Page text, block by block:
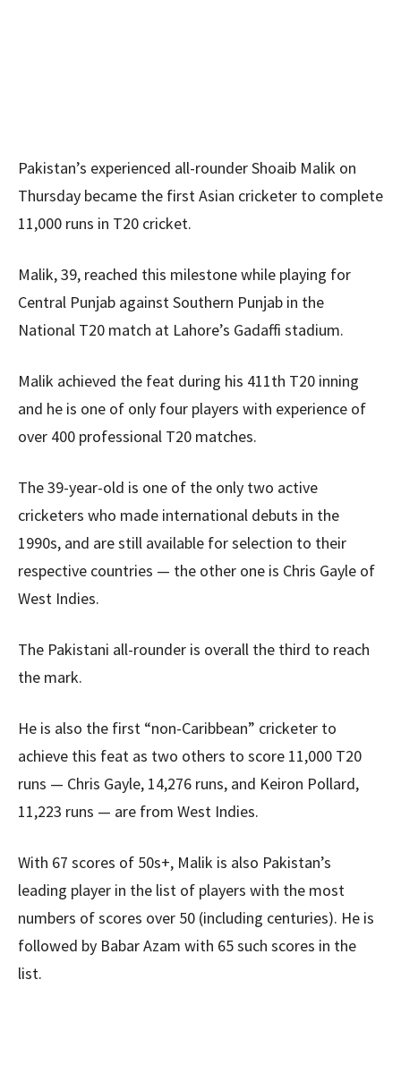
Pakistan’s experienced all-rounder Shoaib Malik on
Thursday became the first Asian cricketer to complete
11,000 runs in T20 cricket.
Malik, 39, reached this milestone while playing for
Central Punjab against Southern Punjab in the
National T20 match at Lahore’s Gadaffi stadium.
Malik achieved the feat during his 411th T20 inning
and he is one of only four players with experience of
over 400 professional T20 matches.
The 39-year-old is one of the only two active
cricketers who made international debuts in the
1990s, and are still available for selection to their
respective countries — the other one is Chris Gayle of
West Indies.
The Pakistani all-rounder is overall the third to reach
the mark.
He is also the first “non-Caribbean” cricketer to
achieve this feat as two others to score 11,000 T20
runs — Chris Gayle, 14,276 runs, and Keiron Pollard,
11,223 runs — are from West Indies.
With 67 scores of 50s+, Malik is also Pakistan’s
leading player in the list of players with the most
numbers of scores over 50 (including centuries). He is
followed by Babar Azam with 65 such scores in the
list.